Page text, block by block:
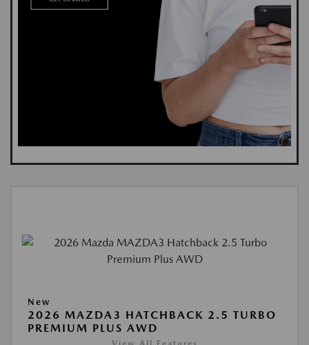
New
2026 MAZDA3 HATCHBACK 2.5 TURBO
PREMIUM PLUS AWD